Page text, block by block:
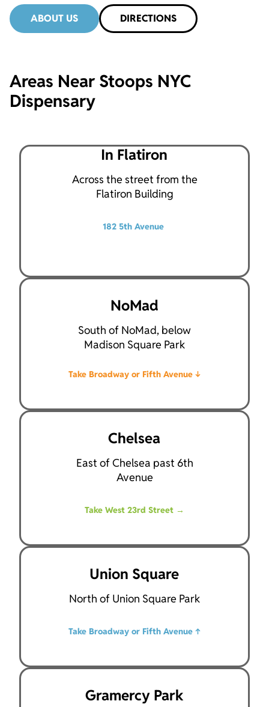
ABOUT US DIRECTIONS
Areas Near Stoops NYC
Dispensary
In Flatiron
Across the street from the
Flatiron Building
182 5th Avenue
NoMad
South of NoMad, below
Madison Square Park
Take Broadway or Fifth Avenue ↓
Chelsea
East of Chelsea past 6th
Avenue
Take West 23rd Street →
Union Square
North of Union Square Park
Take Broadway or Fifth Avenue ↑
Gramercy Park